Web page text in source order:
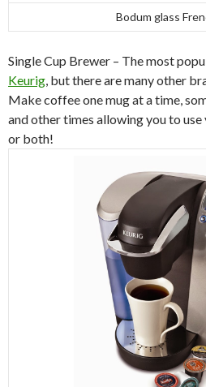
Bodum glass
Single Cup Brewer – The most
Keurig, but there are many other
Make coffee one mug at a time,
and other times allowing you to
or both!